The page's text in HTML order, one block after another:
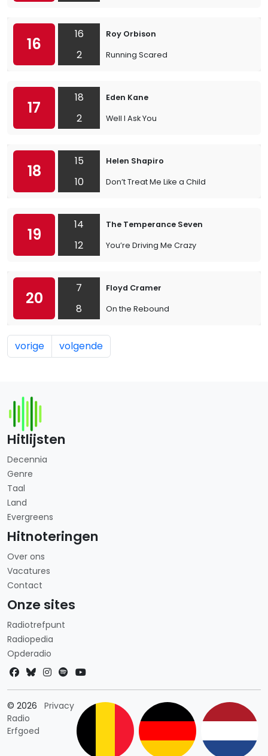
16
16
2
Roy Orbison
Running Scared
17
18
2
Eden Kane
Well I Ask You
18
15
10
Helen Shapiro
Don’t Treat Me Like a Child
19
14
12
The Temperance Seven
You’re Driving Me Crazy
20
7
8
Floyd Cramer
On the Rebound
vorige volgende
Hitlijsten
Decennia
Genre
Taal
Land
Evergreens
Hitnoteringen
Over ons
Vacatures
Contact
Onze sites
Radiotrefpunt
Radiopedia
Opderadio
© 2026
Radio
Erfgoed
PrivacyLandkeuze